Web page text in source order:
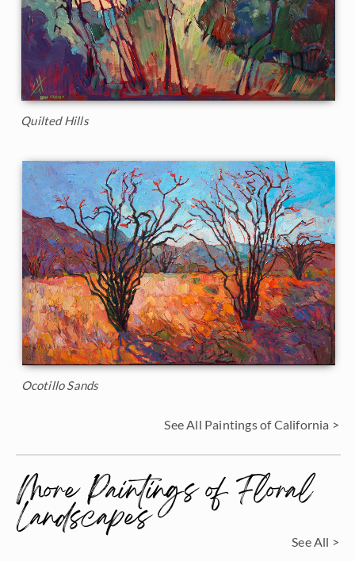
Quilted Hills
Ocotillo Sands
See All Paintings of California >
More Paintings of Floral
Landscapes See All >